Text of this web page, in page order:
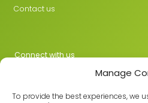
Manage
To provide the best experiences, we
Contact us
Connect with us